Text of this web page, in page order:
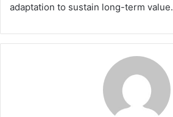
adaptation to sustain long-term value.